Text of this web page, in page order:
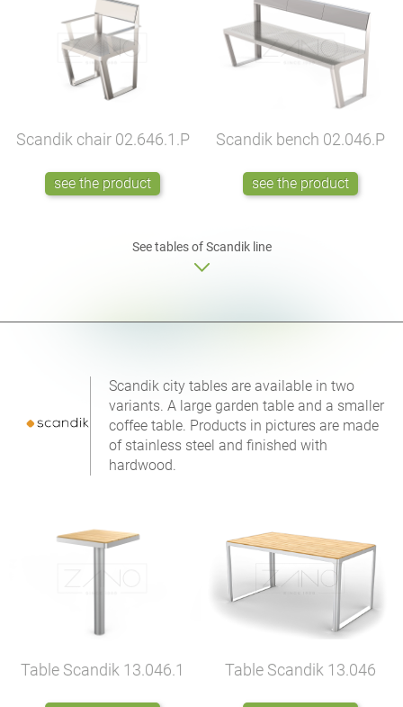
Scandik chair 02.646.1.P
see the product
Scandik bench 02.046.P
see the product
See tables of Scandik line
Scandik city tables are available in two
variants. A large garden table and a smaller
coffee table. Products in pictures are made
of stainless steel and finished with
hardwood.
Table Scandik 13.046.1 Table Scandik 13.046